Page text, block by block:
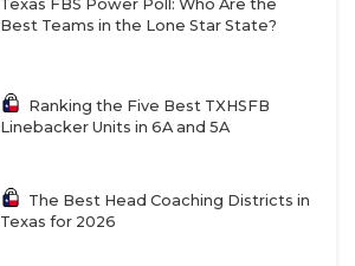
Texas FBS Power Poll: Who Are the
Best Teams in the Lone Star State?
Ranking the Five Best TXHSFB
Linebacker Units in 6A and 5A
The Best Head Coaching Districts in
Texas for 2026